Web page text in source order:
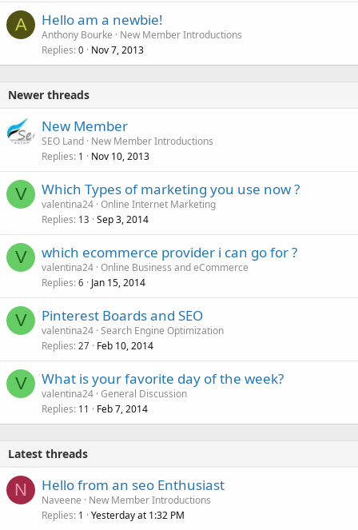
A Hello am a newbie!
Anthony Bourke
New Member Introductions
Replies 0 Nov 7, 2013
Newer threads
New Member
SEO Land New Member Introductions
Replies 1 Nov 10, 2013
V Which Types of marketing you use now ?
valentina24 Online Internet Marketing
Replies 13 Sep 3, 2014
V which ecommerce provider i can go for ?
valentina24 Online Business and eCommerce
Replies 6 Jan 15, 2014
V Pinterest Boards and SEO
valentina24 Search Engine Optimization
Replies 27 Feb 10, 2014
V What is your favorite day of the week?
valentina24 General Discussion
Replies 11 Feb 7, 2014
Latest threads
N Hello from an seo Enthusiast
Naveene
New Member Introductions
Replies 1 Yesterday at 1:32 PM